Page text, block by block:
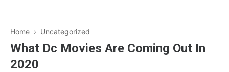
Home › Uncategorized
What Dc Movies Are Coming Out In
2020